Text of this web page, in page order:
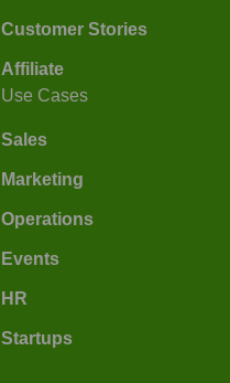
Customer Stories
Affiliate
Use Cases
Sales
Marketing
Operations
Events
HR
Startups